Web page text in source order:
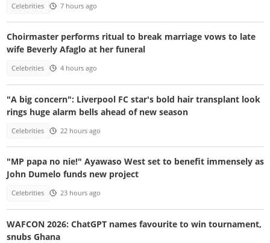
Celebrities 7 hours ago
Choirmaster performs ritual to break marriage vows to late
wife Beverly Afaglo at her funeral
Celebrities 4 hours ago
"A big concern": Liverpool FC star's bold hair transplant look
rings huge alarm bells ahead of new season
Celebrities 22 hours ago
"MP papa no nie!" Ayawaso West set to benefit immensely as
John Dumelo funds new project
Celebrities 23 hours ago
WAFCON 2026: ChatGPT names favourite to win tournament,
snubs Ghana